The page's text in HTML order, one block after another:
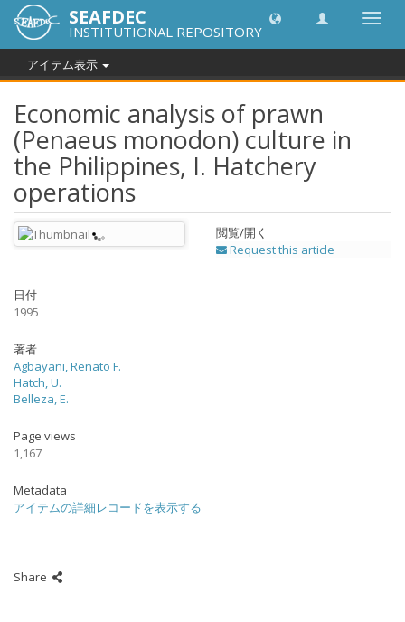
SEAFDEC
INSTITUTIONAL REPOSITORY
アイテム表示
Economic analysis of prawn
(Penaeus monodon) culture in
the Philippines, I. Hatchery
operations
閲覧/開く
Request this article
日付
1995
著者
Agbayani, Renato F.
Hatch, U.
Belleza, E.
Page views
1,167
Metadata
アイテムの詳細レコードを表示する
Share